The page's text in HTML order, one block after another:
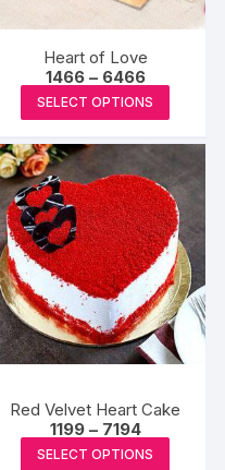
Heart of Love
1466 – 6466Price
range:
₹1466
through
₹6466
SELECT OPTIONS
has
The
options
may
be
chosen
on
page
Red Velvet Heart Cake
1199 – 7194Price
range:
₹1199
SELECT OPTIONS